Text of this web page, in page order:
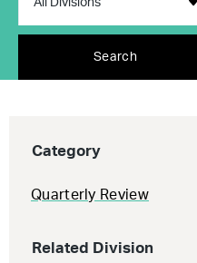
Search
Category
Quarterly Review
Related Division